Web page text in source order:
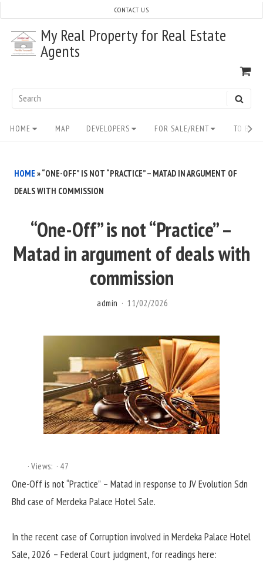
content
My Real Property for Real Estate
Agents
Search
CONTACT US
Site
Navigation
HOME MAP DEVELOPERS FOR SALE/RENT TO
HOME »“ONE-OFF” IS NOT “PRACTICE” – MATAD IN ARGUMENT OF
DEALS WITH COMMISSION
“One-Off” is not “Practice” –
Matad in argument of deals with
commission
admin 11/02/2026
Views: 47
One-Off is not “Practice” – Matad in response to JV Evolution Sdn
Bhd case of Merdeka Palace Hotel Sale.
In the recent case of Corruption involved in Merdeka Palace Hotel
Sale, 2026 – Federal Court judgment, for readings here: